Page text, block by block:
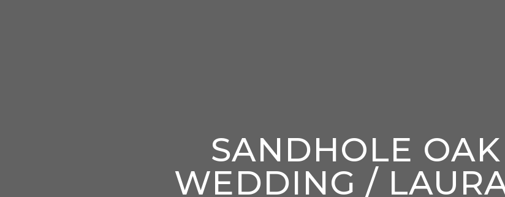
SANDHOLE
WEDDING /